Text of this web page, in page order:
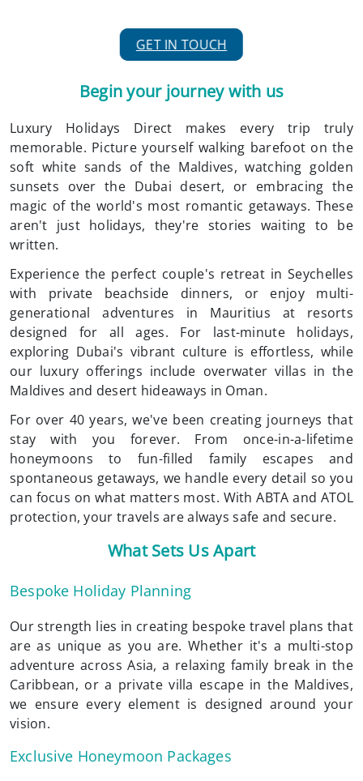
GET IN TOUCH
Begin your journey with us
Luxury Holidays Direct makes every trip truly
memorable. Picture yourself walking barefoot on the
soft white sands of the Maldives, watching golden
sunsets over the Dubai desert, or embracing the
magic of the world's most romantic getaways. These
aren't just holidays, they're stories waiting to be
written.
Experience the perfect couple's retreat in Seychelles
with private beachside dinners, or enjoy multi-
generational adventures in Mauritius at resorts
designed for all ages. For last-minute holidays,
exploring Dubai's vibrant culture is effortless, while
our luxury offerings include overwater villas in the
Maldives and desert hideaways in Oman.
For over 40 years, we've been creating journeys that
stay with you forever. From once-in-a-lifetime
honeymoons to fun-filled family escapes and
spontaneous getaways, we handle every detail so you
can focus on what matters most. With ABTA and ATOL
protection, your travels are always safe and secure.
What Sets Us Apart
Bespoke Holiday Planning
Our strength lies in creating bespoke travel plans that
are as unique as you are. Whether it's a multi-stop
adventure across Asia, a relaxing family break in the
Caribbean, or a private villa escape in the Maldives,
we ensure every element is designed around your
vision.
Exclusive Honeymoon Packages